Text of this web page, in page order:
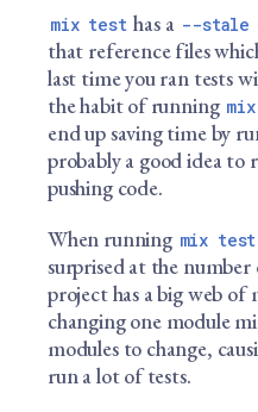
mix test has a --stale
that reference files
last time you ran tests
the habit of running
end up saving time by
probably a good idea to
pushing code.
When running mix
surprised at the
project has a big web of
changing one module
modules to change,
run a lot of tests.